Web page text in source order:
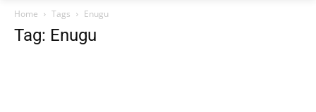
Home Tags Enugu
Tag: Enugu